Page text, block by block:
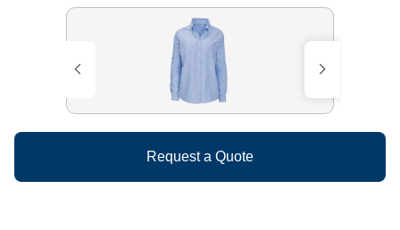
Request a Quote